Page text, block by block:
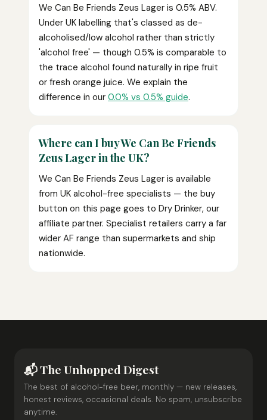
We Can Be Friends Zeus Lager is 0.5% ABV.
Under UK labelling that's classed as de-
alcoholised/low alcohol rather than strictly
'alcohol free' — though 0.5% is comparable to
the trace alcohol found naturally in ripe fruit
or fresh orange juice. We explain the
difference in our 0.0% vs 0.5% guide.
Where can I buy We Can Be Friends
Zeus Lager in the UK?
We Can Be Friends Zeus Lager is available
from UK alcohol-free specialists — the buy
button on this page goes to Dry Drinker, our
affiliate partner. Specialist retailers carry a far
wider AF range than supermarkets and ship
nationwide.
📬 The Unhopped Digest
The best of alcohol-free beer, monthly — new releases,
honest reviews, occasional deals. No spam, unsubscribe
anytime.